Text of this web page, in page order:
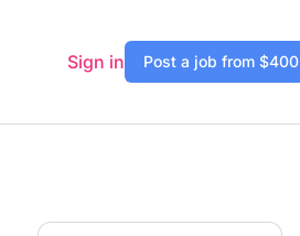
Sign in Post a job from $400